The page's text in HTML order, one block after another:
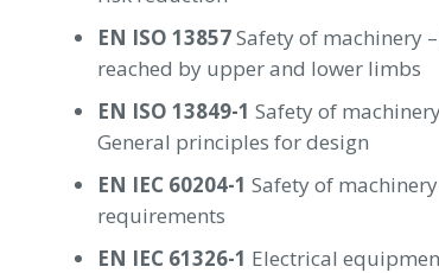
EN ISO 13857Safety of machinery
reached by upper and lower limbs
EN ISO 13849-1 Safety of
General principles for design
EN IEC 60204-1 Safety of
requirements
EN IEC 61326-1 Electrical